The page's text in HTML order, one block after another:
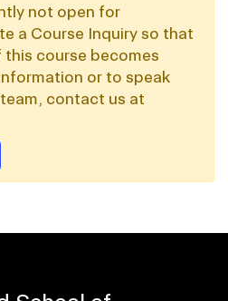
not open for
a Course Inquiry so that
course becomes
or to speak
contact us at